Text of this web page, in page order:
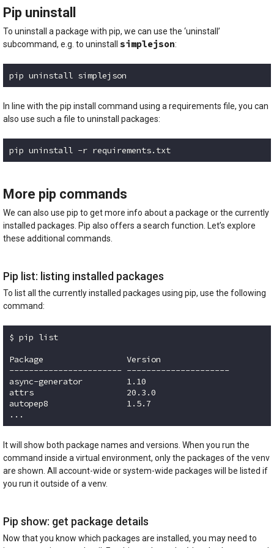
Pip uninstall
To uninstall a package with pip, we can use the ‘uninstall’
subcommand, e.g. to uninstall simplejson:
pip uninstall simplejson
In line with the pip install command using a requirements file, you can
also use such a file to uninstall packages:
pip uninstall -r requirements.txt
More pip commands
We can also use pip to get more info about a package or the currently
installed packages. Pip also offers a search function. Let’s explore
these additional commands.
Pip list: listing installed packages
To list all the currently installed packages using pip, use the following
command:
$ pip list
Package                 Version
----------------------- ---------------------
async-generator         1.10
attrs                   20.3.0
autopep8                1.5.7
...
It will show both package names and versions. When you run the
command inside a virtual environment, only the packages of the venv
are shown. All account-wide or system-wide packages will be listed if
you run it outside of a venv.
Pip show: get package details
Now that you know which packages are installed, you may need to